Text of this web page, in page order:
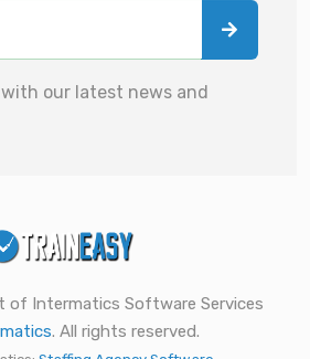
our latest news and
of Intermatics Software Services
. All rights reserved.